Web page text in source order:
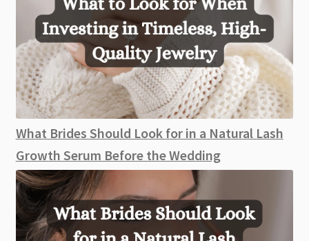
What Brides Should Look for in a Natural Lash
Growth Serum Before the Wedding